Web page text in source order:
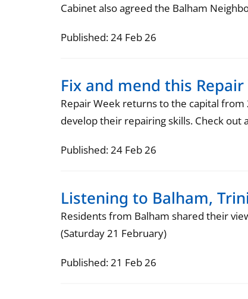
Cabinet also agreed the Balham
Published: 24 Feb 26
Fix and mend this Repair
Repair Week returns to the capital
develop their repairing skills. Check
Published: 24 Feb 26
Listening to Balham,
Residents from Balham shared their
(Saturday 21 February)
Published: 21 Feb 26